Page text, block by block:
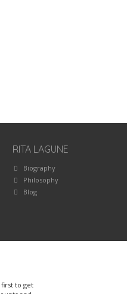
RITA LAGUNE
Biography
Philosophy
Blog
to get